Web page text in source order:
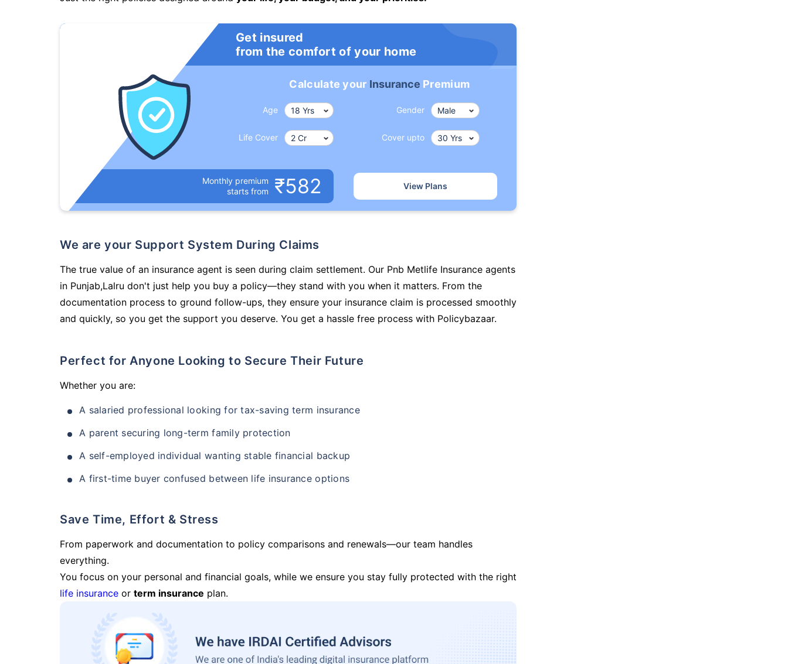
Get insured
from the comfort of your home
Calculate your Insurance Premium
Age Gender
Life Cover Cover upto
Monthly premium
starts from
₹582 View Plans
We are your Support System During Claims
The true value of an insurance agent is seen during claim settlement. Our Pnb Metlife Insurance agents
in Punjab,Lalru don't just help you buy a policy—they stand with you when it matters. From the
documentation process to ground follow-ups, they ensure your insurance claim is processed smoothly
and quickly, so you get the support you deserve. You get a hassle free process with Policybazaar.
Perfect for Anyone Looking to Secure Their Future
Whether you are:
A salaried professional looking for tax-saving term insurance
A parent securing long-term family protection
A self-employed individual wanting stable financial backup
A first-time buyer confused between life insurance options
Save Time, Effort & Stress
From paperwork and documentation to policy comparisons and renewals—our team handles
everything.
You focus on your personal and financial goals, while we ensure you stay fully protected with the right
life insurance or term insurance plan.